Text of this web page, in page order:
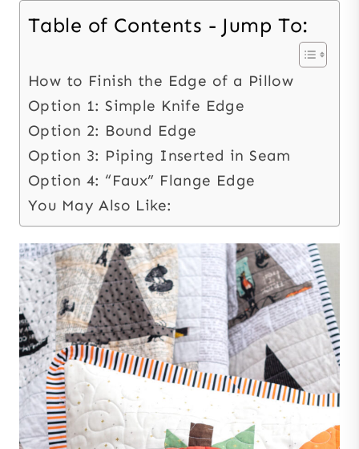
Table of Contents - Jump To:
How to Finish the Edge of a Pillow
Option 1: Simple Knife Edge
Option 2: Bound Edge
Option 3: Piping Inserted in Seam
Option 4: “Faux” Flange Edge
You May Also Like: